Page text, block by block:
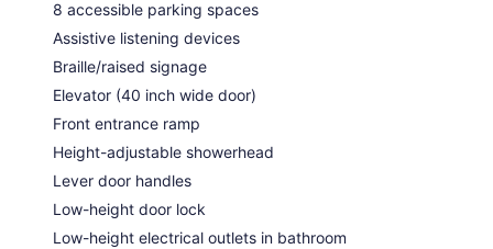
8 accessible parking spaces
Assistive listening devices
Braille/raised signage
Elevator (40 inch wide door)
Front entrance ramp
Height-adjustable showerhead
Lever door handles
Low-height door lock
Low-height electrical outlets in bathroom